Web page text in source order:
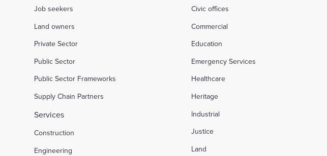
Job seekers
Land owners
Private Sector
Public Sector
Public Sector Frameworks
Supply Chain Partners
Services
Construction
Engineering
Civic offices
Commercial
Education
Emergency Services
Healthcare
Heritage
Industrial
Justice
Land